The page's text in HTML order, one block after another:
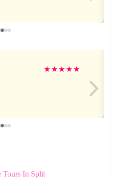
★★★★★
Tours In Split